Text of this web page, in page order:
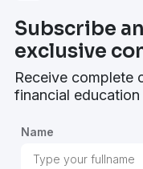
Subscribe
exclusive
Receive complete
financial
Name